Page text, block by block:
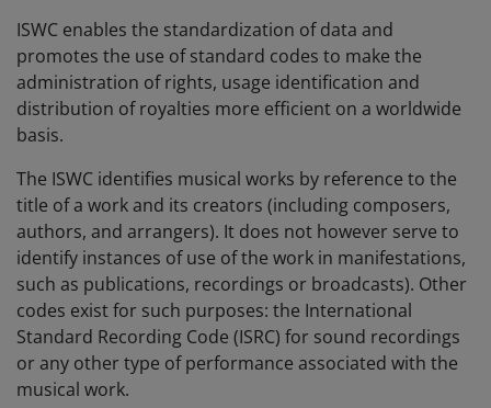
ISWC enables the standardization of data and
promotes the use of standard codes to make the
administration of rights, usage identification and
distribution of royalties more efficient on a worldwide
basis.
The ISWC identifies musical works by reference to the
title of a work and its creators (including composers,
authors, and arrangers). It does not however serve to
identify instances of use of the work in manifestations,
such as publications, recordings or broadcasts). Other
codes exist for such purposes: the International
Standard Recording Code (ISRC) for sound recordings
or any other type of performance associated with the
musical work.